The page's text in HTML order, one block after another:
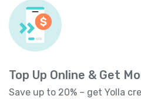
Top Up Online & Get
Save up to 20% – get Yolla